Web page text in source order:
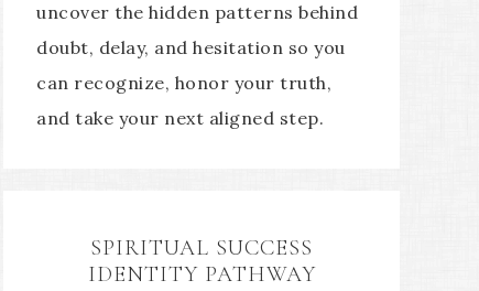
uncover the hidden patterns behind
doubt, delay, and hesitation so you
can recognize, honor your truth,
and take your next aligned step.
SPIRITUAL SUCCESS
IDENTITY PATHWAY